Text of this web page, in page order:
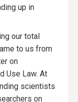
up in
our total
to us from
on
Use Law. At
scientists
on